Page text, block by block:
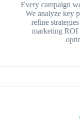
Every
We analyze
refine
marketing